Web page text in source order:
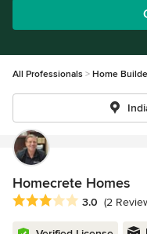
All Professionals Home
Homecrete Homes
Average rating: 3 out of 5
3.0 (2